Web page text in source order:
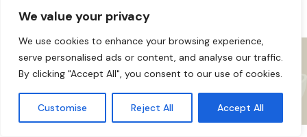
We value your privacy
We use cookies to enhance your browsing experience,
serve personalised ads or content, and analyse our traffic.
By clicking "Accept All", you consent to our use of cookies.
Customise Reject All Accept All